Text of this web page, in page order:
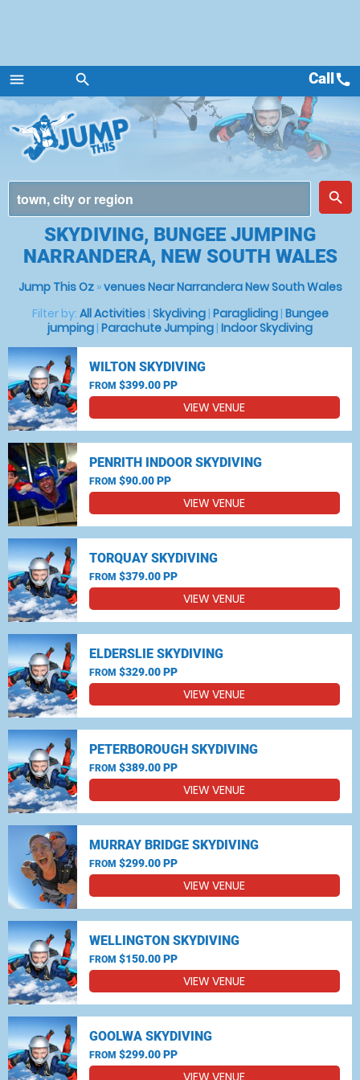
menu
Menu
search
place
search
Callcall
SKYDIVING, BUNGEE JUMPING
NARRANDERA, NEW SOUTH WALES
Jump This Oz»venues Near Narrandera New South Wales
Filter by: All Activities| Skydiving| Paragliding| Bungee
jumping | Parachute Jumping | Indoor Skydiving
WILTON SKYDIVING
FROM $399.00 PP
VIEW VENUE
PENRITH INDOOR SKYDIVING
FROM $90.00 PP
VIEW VENUE
TORQUAY SKYDIVING
FROM $379.00 PP
VIEW VENUE
ELDERSLIE SKYDIVING
FROM $329.00 PP
VIEW VENUE
PETERBOROUGH SKYDIVING
FROM $389.00 PP
VIEW VENUE
MURRAY BRIDGE SKYDIVING
FROM $299.00 PP
VIEW VENUE
WELLINGTON SKYDIVING
FROM $150.00 PP
VIEW VENUE
GOOLWA SKYDIVING
FROM $299.00 PP
VIEW VENUE